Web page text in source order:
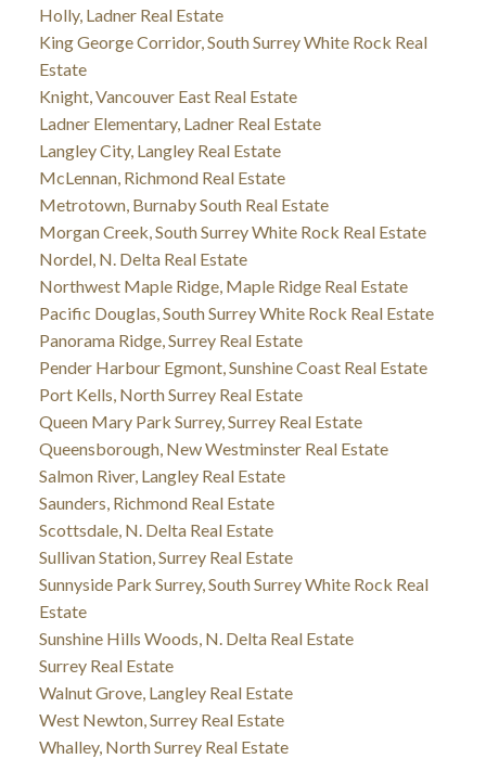
Holly, Ladner Real Estate
King George Corridor, South Surrey White Rock Real
Estate
Knight, Vancouver East Real Estate
Ladner Elementary, Ladner Real Estate
Langley City, Langley Real Estate
McLennan, Richmond Real Estate
Metrotown, Burnaby South Real Estate
Morgan Creek, South Surrey White Rock Real Estate
Nordel, N. Delta Real Estate
Northwest Maple Ridge, Maple Ridge Real Estate
Pacific Douglas, South Surrey White Rock Real Estate
Panorama Ridge, Surrey Real Estate
Pender Harbour Egmont, Sunshine Coast Real Estate
Port Kells, North Surrey Real Estate
Queen Mary Park Surrey, Surrey Real Estate
Queensborough, New Westminster Real Estate
Salmon River, Langley Real Estate
Saunders, Richmond Real Estate
Scottsdale, N. Delta Real Estate
Sullivan Station, Surrey Real Estate
Sunnyside Park Surrey, South Surrey White Rock Real
Estate
Sunshine Hills Woods, N. Delta Real Estate
Surrey Real Estate
Walnut Grove, Langley Real Estate
West Newton, Surrey Real Estate
Whalley, North Surrey Real Estate